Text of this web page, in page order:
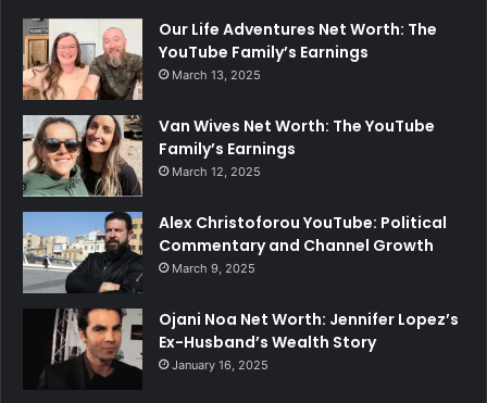
Our Life Adventures Net Worth: The
YouTube Family’s Earnings
March 13, 2025
Van Wives Net Worth: The YouTube
Family’s Earnings
March 12, 2025
Alex Christoforou YouTube: Political
Commentary and Channel Growth
March 9, 2025
Ojani Noa Net Worth: Jennifer Lopez’s
Ex-Husband’s Wealth Story
January 16, 2025